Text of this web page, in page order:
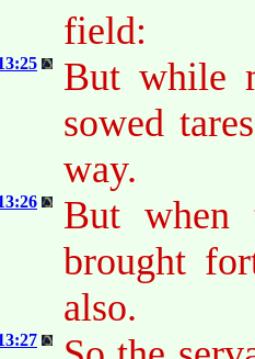
field:
But while
sowed
way.
But when
brought
also.